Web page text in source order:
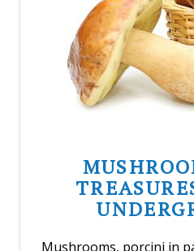
Mushrooms, porcini in